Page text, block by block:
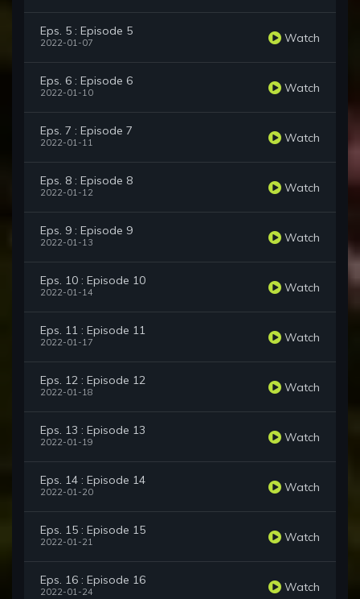
Eps. 5 : Episode 5
2022-01-07 Watch
Eps. 6 : Episode 6
2022-01-10 Watch
Eps. 7 : Episode 7
2022-01-11 Watch
Eps. 8 : Episode 8
2022-01-12 Watch
Eps. 9 : Episode 9
2022-01-13 Watch
Eps. 10 : Episode 10
2022-01-14 Watch
Eps. 11 : Episode 11
2022-01-17 Watch
Eps. 12 : Episode 12
2022-01-18 Watch
Eps. 13 : Episode 13
2022-01-19 Watch
Eps. 14 : Episode 14
2022-01-20 Watch
Eps. 15 : Episode 15
2022-01-21 Watch
Eps. 16 : Episode 16
2022-01-24 Watch